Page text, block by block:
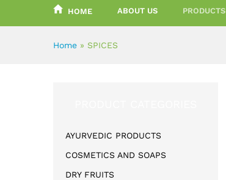
HOME ABOUT US PRODUCTS
Home » SPICES
AYURVEDIC PRODUCTS
COSMETICS AND SOAPS
DRY FRUITS